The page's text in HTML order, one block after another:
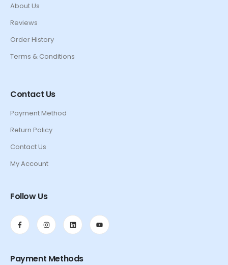
About Us
Reviews
Order History
Terms & Conditions
Contact Us
Payment Method
Return Policy
Contact Us
My Account
Follow Us
Payment Methods